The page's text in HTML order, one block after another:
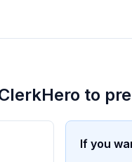
to
If you